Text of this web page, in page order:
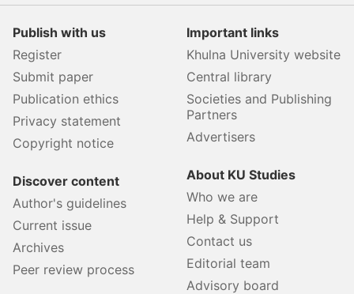
Publish with us
Register
Submit paper
Publication ethics
Privacy statement
Copyright notice
Discover content
Author's guidelines
Current issue
Archives
Peer review process
Important links
Khulna University website
Central library
Societies and Publishing
Partners
Advertisers
About KU Studies
Who we are
Help & Support
Contact us
Editorial team
Advisory board